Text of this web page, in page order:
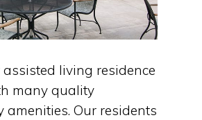
living residence
many quality
amenities. Our residents